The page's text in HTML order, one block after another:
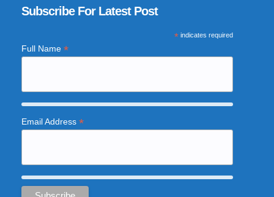
Subscribe For Latest Post
*indicates required
Full Name *
Email Address *